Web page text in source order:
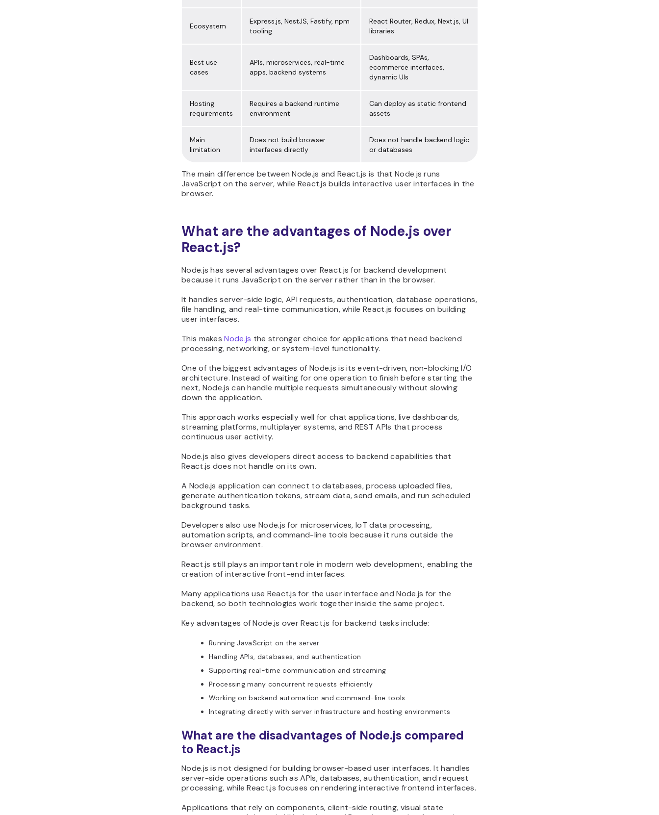
Ecosystem
Express.js, NestJS, Fastify, npm
tooling
React Router, Redux, Next.js, UI
libraries
Best use
cases
APIs, microservices, real-time
apps, backend systems
Dashboards, SPAs,
ecommerce interfaces,
dynamic UIs
Hosting
requirements
Requires a backend runtime
environment
Can deploy as static frontend
assets
Main
limitation
Does not build browser
interfaces directly
Does not handle backend logic
or databases
The main difference between Node.js and React.js is that Node.js runs
JavaScript on the server, while React.js builds interactive user interfaces in the
browser.
What are the advantages of Node.js over
React.js?
Node.js has several advantages over React.js for backend development
because it runs JavaScript on the server rather than in the browser.
It handles server-side logic, API requests, authentication, database operations,
file handling, and real-time communication, while React.js focuses on building
user interfaces.
This makesNode.js the stronger choice for applications that need backend
processing, networking, or system-level functionality.
One of the biggest advantages of Node.js is its event-driven, non-blocking I/O
architecture. Instead of waiting for one operation to finish before starting the
next, Node.js can handle multiple requests simultaneously without slowing
down the application.
This approach works especially well for chat applications, live dashboards,
streaming platforms, multiplayer systems, and REST APIs that process
continuous user activity.
Node.js also gives developers direct access to backend capabilities that
React.js does not handle on its own.
A Node.js application can connect to databases, process uploaded files,
generate authentication tokens, stream data, send emails, and run scheduled
background tasks.
Developers also use Node.js for microservices, IoT data processing,
automation scripts, and command-line tools because it runs outside the
browser environment.
React.js still plays an important role in modern web development, enabling the
creation of interactive front-end interfaces.
Many applications use React.js for the user interface and Node.js for the
backend, so both technologies work together inside the same project.
Key advantages of Node.js over React.js for backend tasks include:
Running JavaScript on the server
Handling APIs, databases, and authentication
Supporting real-time communication and streaming
Processing many concurrent requests efficiently
Working on backend automation and command-line tools
Integrating directly with server infrastructure and hosting environments
What are the disadvantages of Node.js compared
to React.js
Node.js is not designed for building browser-based user interfaces. It handles
server-side operations such as APIs, databases, authentication, and request
processing, while React.js focuses on rendering interactive frontend interfaces.
Applications that rely on components, client-side routing, visual state